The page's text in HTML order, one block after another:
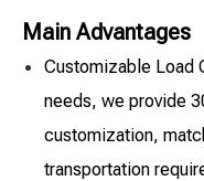
Main Advantages
Customizable Load
needs, we provide
customization,
transportation